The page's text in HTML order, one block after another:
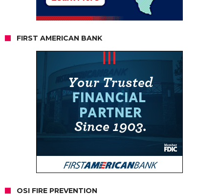
FIRST AMERICAN BANK
OSI FIRE PREVENTION